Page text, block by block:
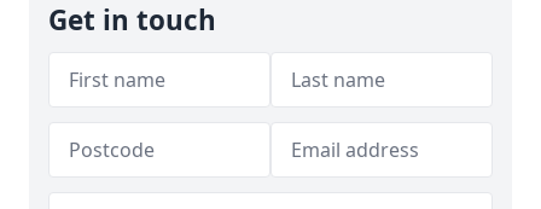
Get in touch